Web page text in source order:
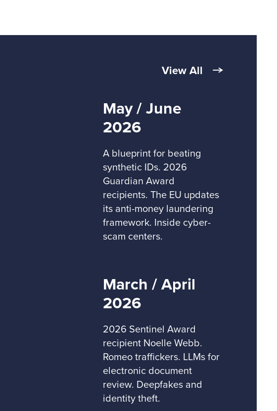
View All
May / June
2026
A blueprint for beating
synthetic IDs. 2026
Guardian Award
recipients. The EU updates
its anti-money laundering
framework. Inside cyber-
scam centers.
March / April
2026
2026 Sentinel Award
recipient Noelle Webb.
Romeo traffickers. LLMs for
electronic document
review. Deepfakes and
identity theft.